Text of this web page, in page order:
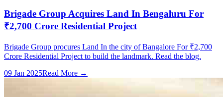
Brigade Group Acquires Land In Bengaluru For
₹2,700 Crore Residential Project
Brigade Group procures Land In the city of Bangalore For ₹2,700
Crore Residential Project to build the landmark. Read the blog.
09 Jan 2025Read More →